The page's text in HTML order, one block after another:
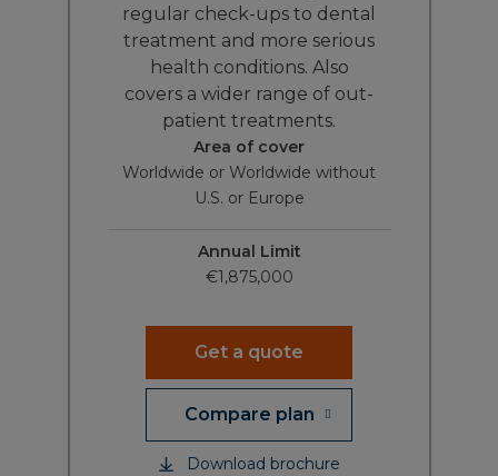
regular check-ups to dental
treatment and more serious
health conditions. Also
covers a wider range of out-
patient treatments.
Area of cover
Worldwide or Worldwide without
U.S. or Europe
Annual Limit
€1,875,000
Get a quote
Compare plan
Download brochure